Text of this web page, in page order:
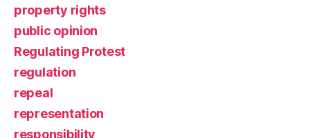
property rights
public opinion
Regulating Protest
regulation
repeal
representation
responsibility